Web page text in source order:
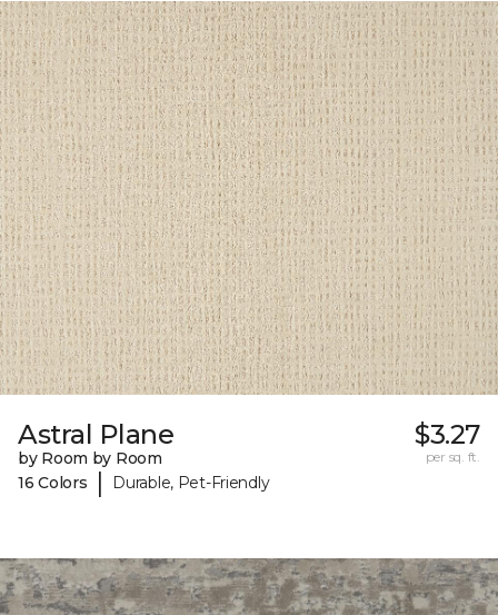
Astral Plane
by Room by Room
16 Colors
| Durable, Pet-Friendly
$3.27
per sq. ft.